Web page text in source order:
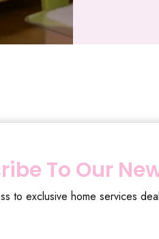
To Our
to exclusive home services